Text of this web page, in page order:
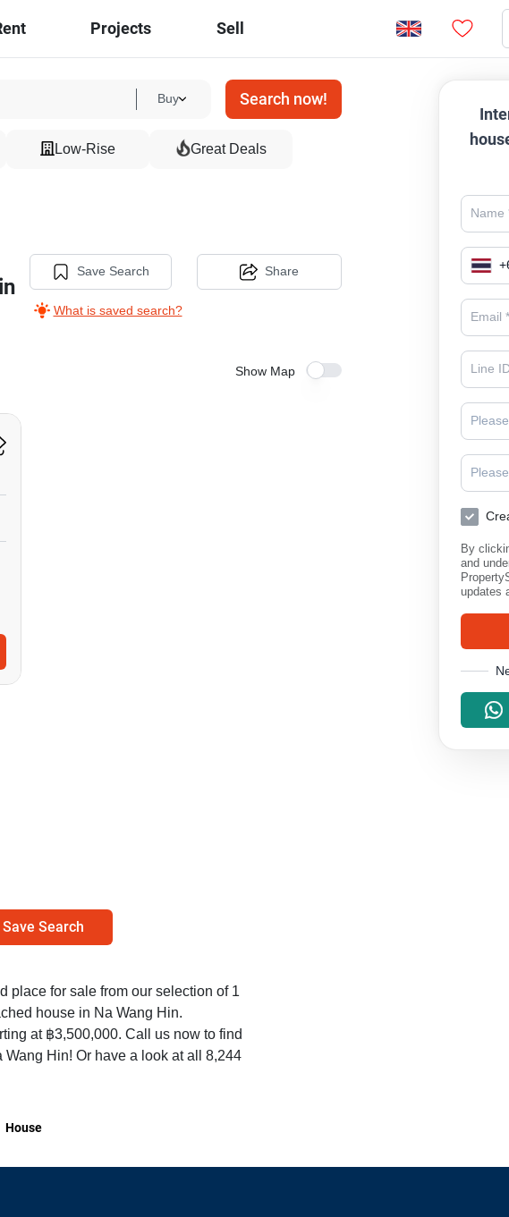
Projects Sell
Buy Search now!
Low-Rise Great Deals
Save Search
What is saved search?
Share
Show Map
Save Search
place for sale from our selection of 1
house in Na Wang Hin.
at ฿3,500,000. Call us now to find
Hin! Or have a look at all 8,244
+
By
and
updates
House